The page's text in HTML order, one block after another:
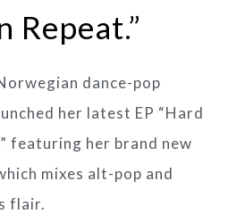
Repeat.”
dance-pop
her latest EP “Hard
featuring her brand new
mixes alt-pop and
flair.